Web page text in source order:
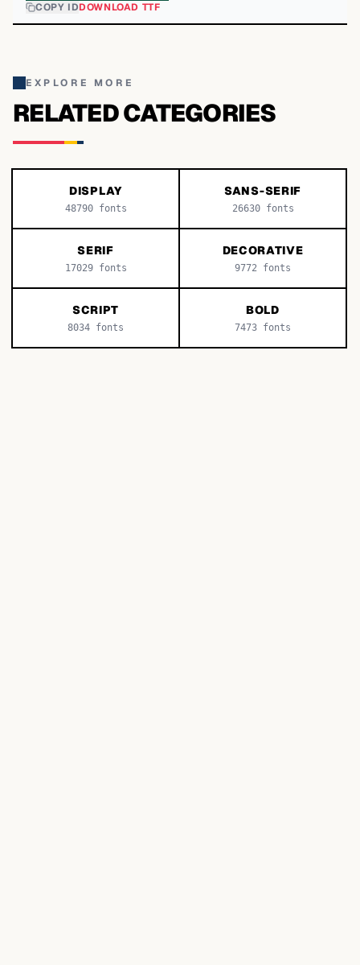
COPY IDDOWNLOAD TTF
EXPLORE MORE
RELATED CATEGORIES
DISPLAY
48790fonts
SANS-SERIF
26630fonts
SERIF
17029fonts
DECORATIVE
9772 fonts
SCRIPT
8034 fonts
BOLD
7473 fonts